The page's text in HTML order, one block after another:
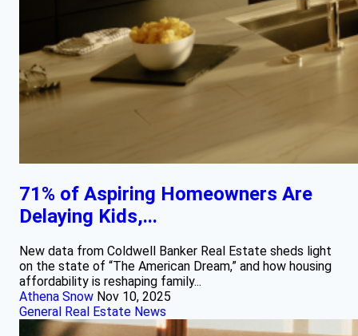
71% of Aspiring Homeowners Are
Delaying Kids,...
New data from Coldwell Banker Real Estate sheds light
on the state of “The American Dream,” and how housing
affordability is reshaping family...
Athena Snow Nov 10, 2025
General Real Estate News